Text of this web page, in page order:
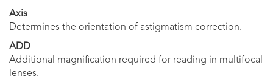
Axis
Determines the orientation of astigmatism correction.
ADD
Additional magnification required for reading in multifocal
lenses.